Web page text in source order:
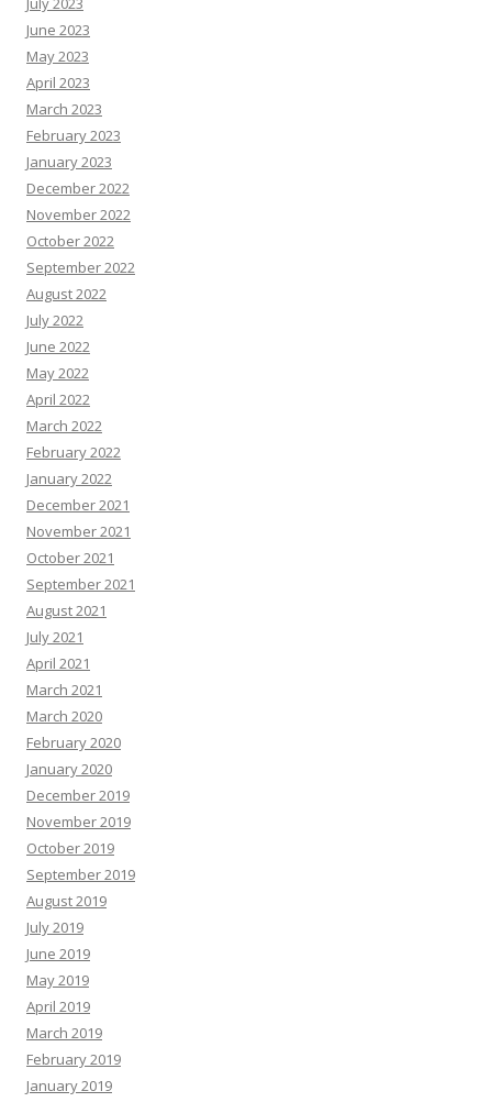
December 2022
November 2022
October 2022
September 2022
August 2022
July 2022
June 2022
May 2022
April 2022
March 2022
February 2022
January 2022
December 2021
November 2021
October 2021
September 2021
August 2021
July 2021
April 2021
March 2021
March 2020
February 2020
January 2020
December 2019
November 2019
October 2019
September 2019
August 2019
July 2019
June 2019
May 2019
April 2019
March 2019
February 2019
January 2019
December 2018
November 2018
October 2018
September 2018
August 2018
July 2018
June 2018